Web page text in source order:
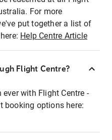
For more
put together a list of
Help Centre Article
Flight Centre?
with Flight Centre -
booking options here: